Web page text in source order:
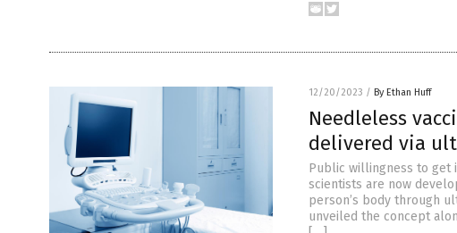
12/20/2023 / By Ethan Huff
Needleless
delivered via
Public willingness to get
scientists are now
person’s body through
unveiled the concept